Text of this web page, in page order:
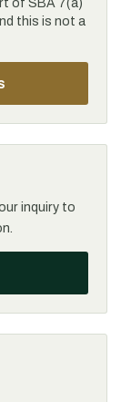
of SBA 7(a)
this is not a
inquiry to